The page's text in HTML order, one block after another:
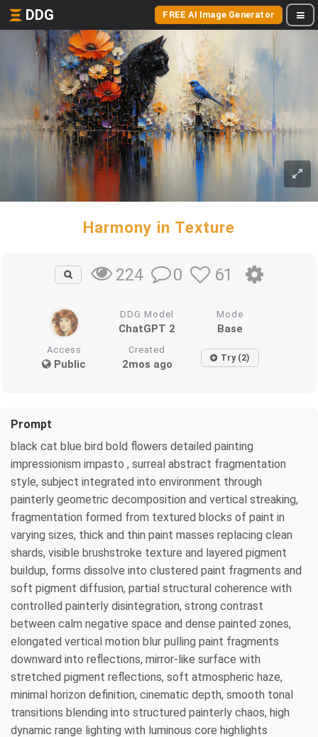
DDG FREE AI Image Generator
Harmony in Texture
224 0 61
DDG Model
ChatGPT 2
Mode
Base
Access
Public
Created
2mos ago Try (2)
Prompt
black cat blue bird bold flowers detailed painting
impressionism impasto , surreal abstract fragmentation
style, subject integrated into environment through
painterly geometric decomposition and vertical streaking,
fragmentation formed from textured blocks of paint in
varying sizes, thick and thin paint masses replacing clean
shards, visible brushstroke texture and layered pigment
buildup, forms dissolve into clustered paint fragments and
soft pigment diffusion, partial structural coherence with
controlled painterly disintegration, strong contrast
between calm negative space and dense painted zones,
elongated vertical motion blur pulling paint fragments
downward into reflections, mirror-like surface with
stretched pigment reflections, soft atmospheric haze,
minimal horizon definition, cinematic depth, smooth tonal
transitions blending into structured painterly chaos, high
dynamic range lighting with luminous core highlights